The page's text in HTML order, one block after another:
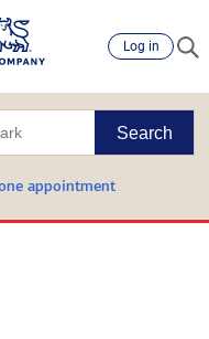
Log in
Search
appointment